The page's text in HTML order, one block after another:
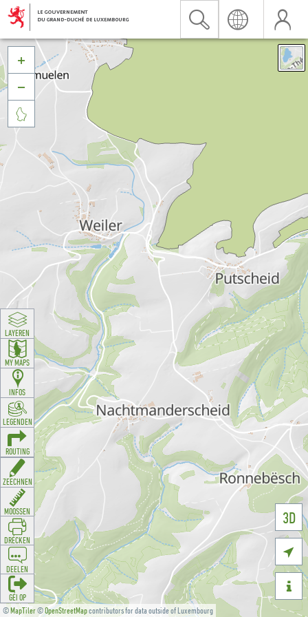
©MapTiler©OpenStreetMapcontributors for data outside of Luxembourg
3D





LAYEREN
MY MAPS
INFOS
LEGENDEN
ROUTING
ZEECHNEN
MOOSSEN
DRÉCKEN
DEELEN
GÉI OP